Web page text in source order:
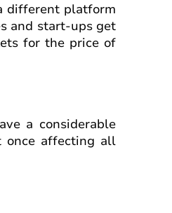
different platform
and start-ups get
for the price of
a considerable
once affecting all